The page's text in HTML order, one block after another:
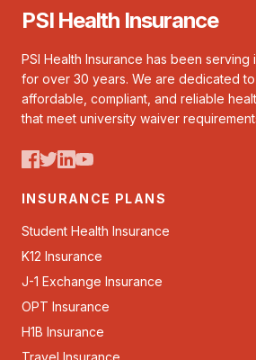
PSI Health Insurance
PSI Health Insurance has been serving
for over 30 years. We are dedicated
affordable, compliant, and reliable
that meet university waiver
INSURANCE PLANS
Student Health Insurance
K12 Insurance
J-1 Exchange Insurance
OPT Insurance
H1B Insurance
Travel Insurance